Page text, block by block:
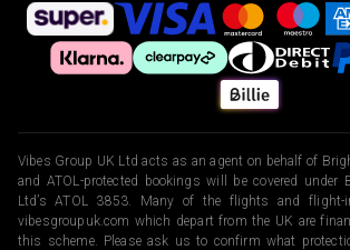
Vibes Group UK Ltd acts as an agent on behalf of
and ATOL-protected bookings will be covered under
Ltd’s ATOL 3853. Many of the flights and flight-
vibesgroupuk.com which depart from the UK are
this scheme. Please ask us to confirm what